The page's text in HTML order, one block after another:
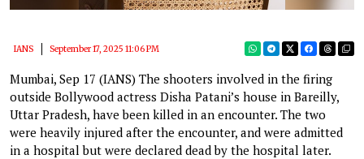
IANS September 17, 2025 11:06 PM
Mumbai, Sep 17 (IANS) The shooters involved in the firing
outside Bollywood actress Disha Patani’s house in Bareilly,
Uttar Pradesh, have been killed in an encounter. The two
were heavily injured after the encounter, and were admitted
in a hospital but were declared dead by the hospital later.